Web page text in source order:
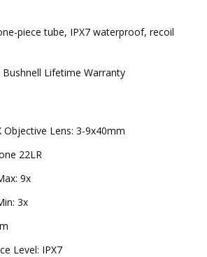
piece tube, IPX7 waterproof, recoil
Lifetime Warranty
Objective Lens: 3-9x40mm
22LR
9x
3x
Level: IPX7